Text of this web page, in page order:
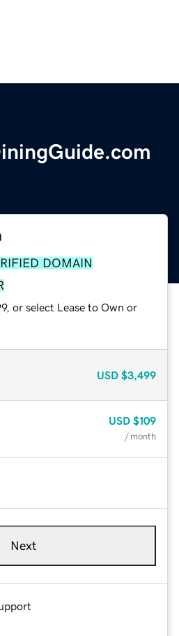
DOMAIN
or select Lease to Own or
USD $3,499
USD $109
/ month
Next